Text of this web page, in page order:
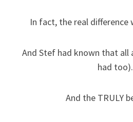
In fact, the real difference
And Stef had known that all
had too).
And the TRULY